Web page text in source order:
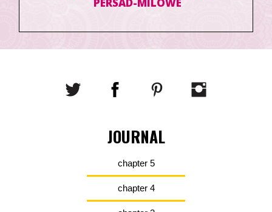
PERSAD-MILOWE
JOURNAL
chapter 5
chapter 4